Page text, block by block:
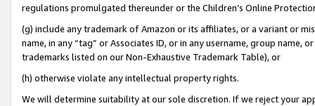
regulations promulgated thereunder or the Children’s Online
(g) include any trademark of Amazon or its affiliates, or a variant or
name, in any “tag” or Associates ID, or in any username, group
trademarks listed on our Non-Exhaustive Trademark Table), or
(h) otherwise violate any intellectual property rights.
We will determine suitability at our sole discretion. If we reject your